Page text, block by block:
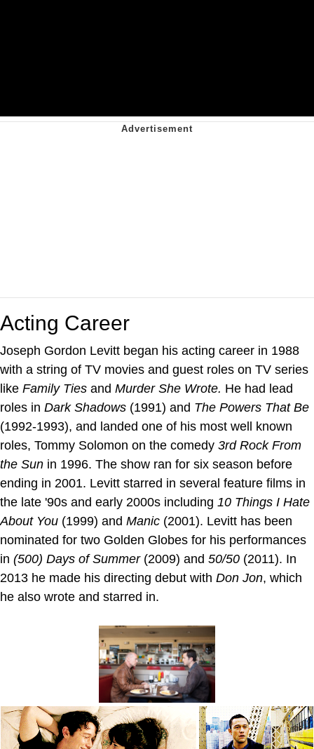
Acting Career
Joseph Gordon Levitt began his acting career in 1988
with a string of TV movies and guest roles on TV series
like Family Ties and Murder She Wrote. He had lead
roles in Dark Shadows (1991) and The Powers That Be
(1992-1993), and landed one of his most well known
roles, Tommy Solomon on the comedy 3rd Rock From
the Sun in 1996. The show ran for six season before
ending in 2001. Levitt starred in several feature films in
the late '90s and early 2000s including 10 Things I Hate
About You (1999) and Manic (2001). Levitt has been
nominated for two Golden Globes for his performances
in (500) Days of Summer(2009) and 50/50 (2011). In
2013 he made his directing debut with Don Jon, which
he also wrote and starred in.